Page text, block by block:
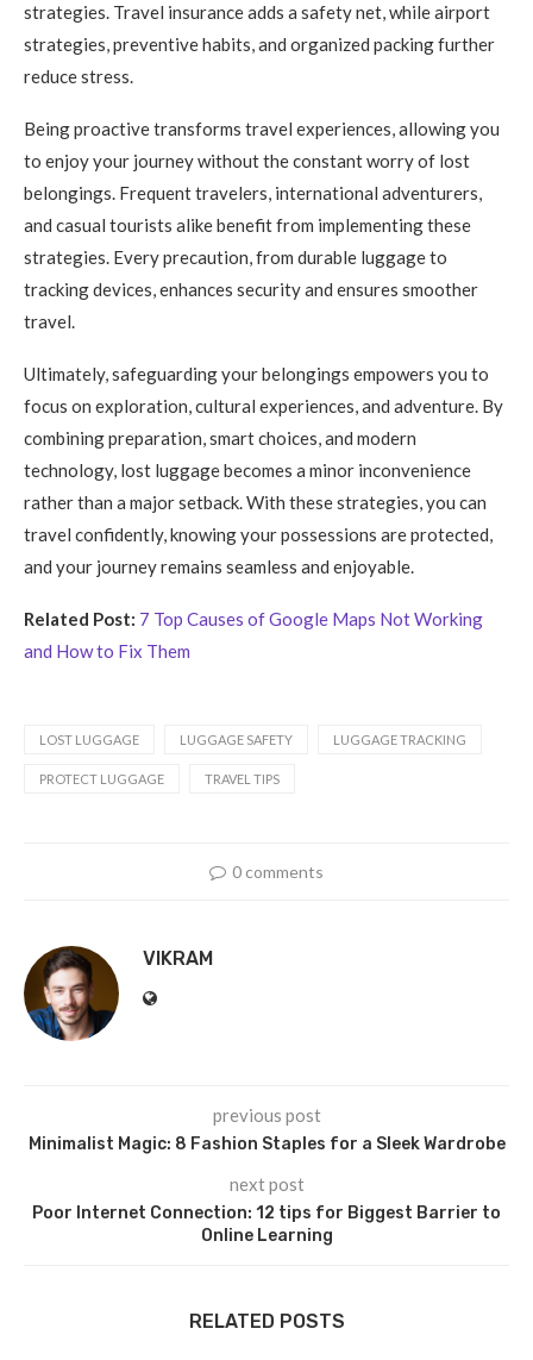
strategies. Travel insurance adds a safety net, while airport
strategies, preventive habits, and organized packing further
reduce stress.
Being proactive transforms travel experiences, allowing you
to enjoy your journey without the constant worry of lost
belongings. Frequent travelers, international adventurers,
and casual tourists alike benefit from implementing these
strategies. Every precaution, from durable luggage to
tracking devices, enhances security and ensures smoother
travel.
Ultimately, safeguarding your belongings empowers you to
focus on exploration, cultural experiences, and adventure. By
combining preparation, smart choices, and modern
technology, lost luggage becomes a minor inconvenience
rather than a major setback. With these strategies, you can
travel confidently, knowing your possessions are protected,
and your journey remains seamless and enjoyable.
Related Post: 7 Top Causes of Google Maps Not Working
and How to Fix Them
LOST LUGGAGE LUGGAGE SAFETY LUGGAGE TRACKING
PROTECT LUGGAGE TRAVEL TIPS
0 comments
VIKRAM
previous post
Minimalist Magic: 8 Fashion Staples for a Sleek Wardrobe
next post
Poor Internet Connection: 12 tips for Biggest Barrier to
Online Learning
RELATED POSTS